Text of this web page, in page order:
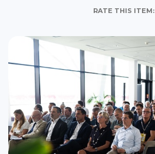
RATE THIS ITEM: